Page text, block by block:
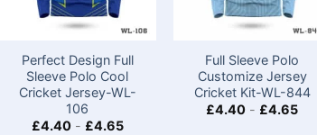
Perfect Design Full
Sleeve Polo Cool
Cricket Jersey-WL-
106
£4.40- £4.65
Full Sleeve Polo
Customize Jersey
Cricket Kit-WL-844
£4.40 - £4.65